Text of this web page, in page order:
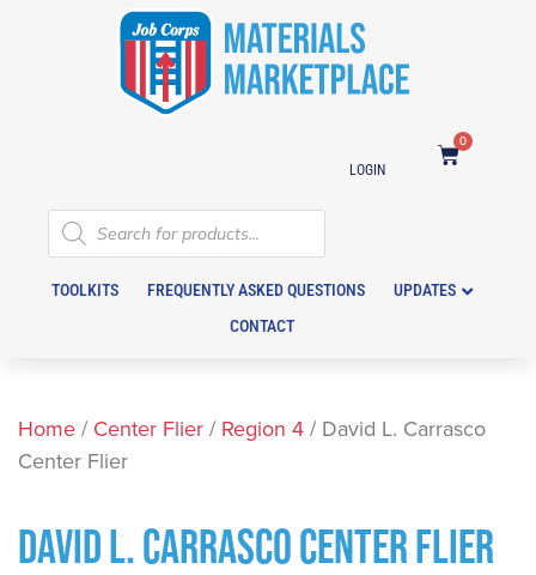
LOGIN
0
TOOLKITS FREQUENTLY ASKED QUESTIONS
UPDATES
CONTACT
Home / Center Flier / Region 4 / David L. Carrasco
Center Flier
DAVID L. CARRASCO CENTER FLIER